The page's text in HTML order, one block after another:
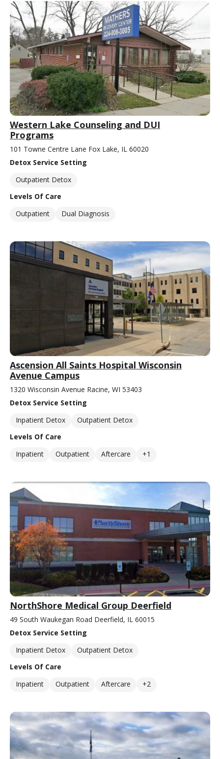
Western Lake Counseling and DUI
Programs
101 Towne Centre Lane Fox Lake, IL 60020
Detox Service Setting
Outpatient Detox
Levels Of Care
Outpatient
Dual Diagnosis
Ascension All Saints Hospital Wisconsin
Avenue Campus
1320 Wisconsin Avenue Racine, WI 53403
Detox Service Setting
Inpatient Detox
Outpatient Detox
Levels Of Care
Inpatient
Outpatient Aftercare +1
NorthShore Medical Group Deerfield
49 South Waukegan Road Deerfield, IL 60015
Detox Service Setting
Inpatient Detox
Outpatient Detox
Levels Of Care
Inpatient
Outpatient Aftercare +2